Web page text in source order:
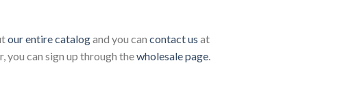
our entire catalogand you can contact us at
you can sign up through thewholesale page.